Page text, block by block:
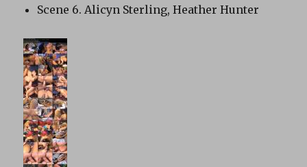
Scene 6. Alicyn Sterling, Heather Hunter